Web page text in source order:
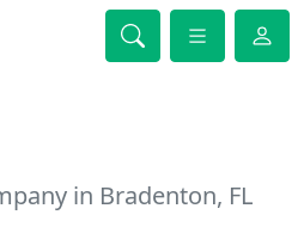
in Bradenton, FL